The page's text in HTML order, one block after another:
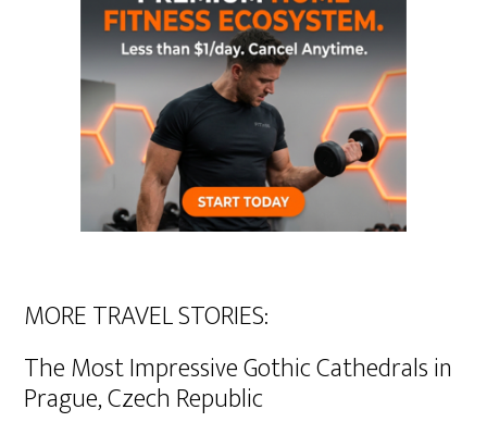
MORE TRAVEL STORIES:
The Most Impressive Gothic Cathedrals in
Prague, Czech Republic